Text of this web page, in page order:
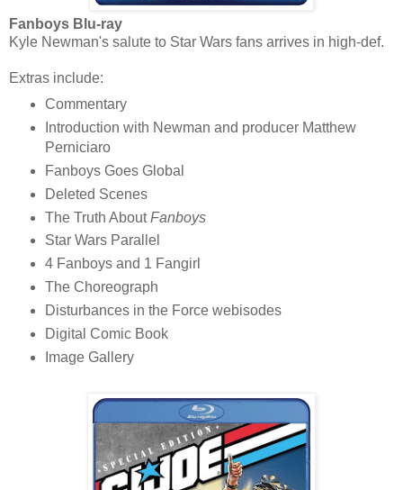
Fanboys Blu-ray
Kyle Newman's salute to Star Wars fans arrives in high-def.
Extras include:
Commentary
Introduction with Newman and producer Matthew
Perniciaro
Fanboys Goes Global
Deleted Scenes
The Truth AboutFanboys
Star Wars Parallel
4 Fanboys and 1 Fangirl
The Choreograph
Disturbances in the Force webisodes
Digital Comic Book
Image Gallery